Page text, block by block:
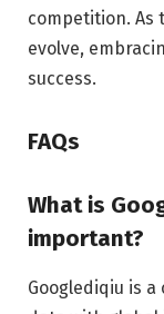
competition. As
evolve,
success.
FAQs
What is
important?
Googlediqiu is a